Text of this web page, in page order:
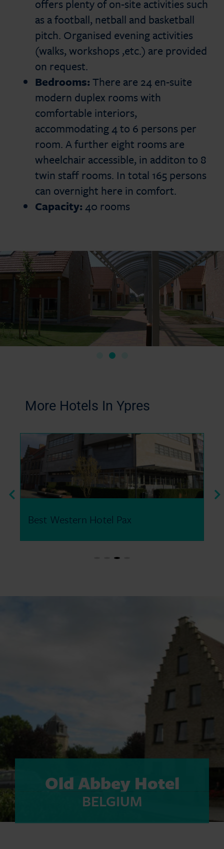
offers plenty of on-site activities such
as a football, netball and basketball
pitch. Organised evening activities
(walks, workshops ,etc.) are provided
on request.
Bedrooms:There are 24 en-suite
modern duplex rooms with
comfortable interiors,
accommodating 4 to 6 persons per
room. A further eight rooms are
wheelchair accessible, in additon to 8
twin staff rooms. In total 165 persons
can overnight here in comfort.
Capacity:40 rooms
More Hotels In Ypres
Old Abbey Hotel
Old Abbey Hotel
BELGIUM